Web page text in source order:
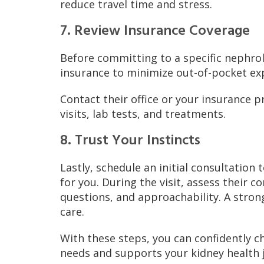
reduce travel time and stress.
7. Review Insurance Coverage
Before committing to a specific
insurance to minimize out-of-pocket
Contact their office or your insurance
visits, lab tests, and treatments.
8. Trust Your Instincts
Lastly, schedule an initial
for you. During the visit, assess their
questions, and approachability. A
care.
With these steps, you can confidently
needs and supports your kidney health